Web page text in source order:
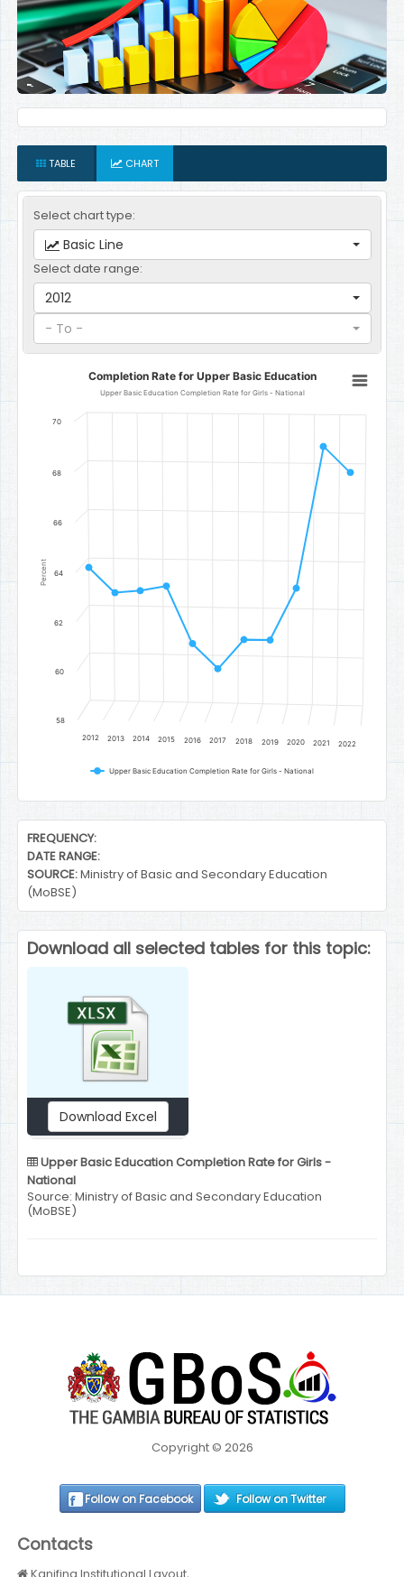
TABLE CHART
Select chart type:
Basic Line
Select date range:
2012
- To -
Completion Rate for Upper Basic Education
Line chart with 11 data points.
Upper Basic Education Completion Rate for Girls - National
The chart has 1 Y axis displaying Percent. Data ranges from 60.2
Percent
Completion Rate for Upper Basic Education
Upper Basic Education Completion Rate for Girls - National
Upper Basic Education Completion Rate for Girls - National
2012 2013 2014 2015 2016 2017 2018 2019 2020 2021 2022
58
60
62
64
66
68
70
End of interactive chart.
FREQUENCY:
DATE RANGE:
SOURCE:Ministry of Basic and Secondary Education
(MoBSE)
Download all selected tables for this topic:
Download Excel
Upper Basic Education Completion Rate for Girls -
National
Source: Ministry of Basic and Secondary Education
(MoBSE)
Copyright © 2026
Follow on Facebook Follow on Twitter
Contacts